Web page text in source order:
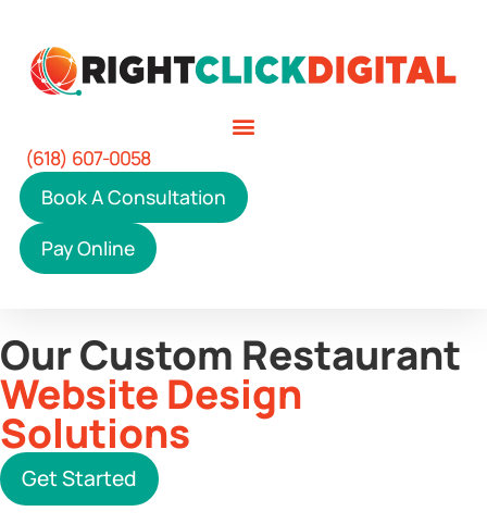
(618) 607-0058
Book A Consultation
Pay Online
Our Custom Restaurant
Website Design
Solutions
Get Started